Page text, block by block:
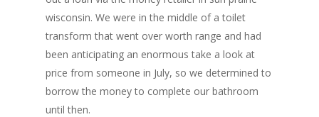
wisconsin. We were in the middle of a toilet
transform that went over worth range and had
been anticipating an enormous take a look at
price from someone in July, so we determined to
borrow the money to complete our bathroom
until then.